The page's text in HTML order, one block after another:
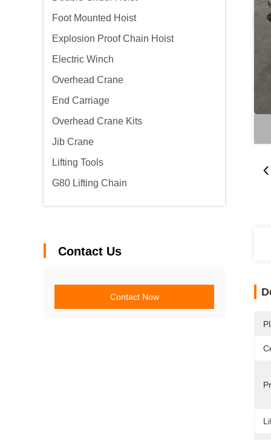
Foot Mounted Hoist
Explosion Proof Chain Hoist
Electric Winch
Overhead Crane
End Carriage
Overhead Crane Kits
Jib Crane
Lifting Tools
G80 Lifting Chain
Contact Us
Contact Now